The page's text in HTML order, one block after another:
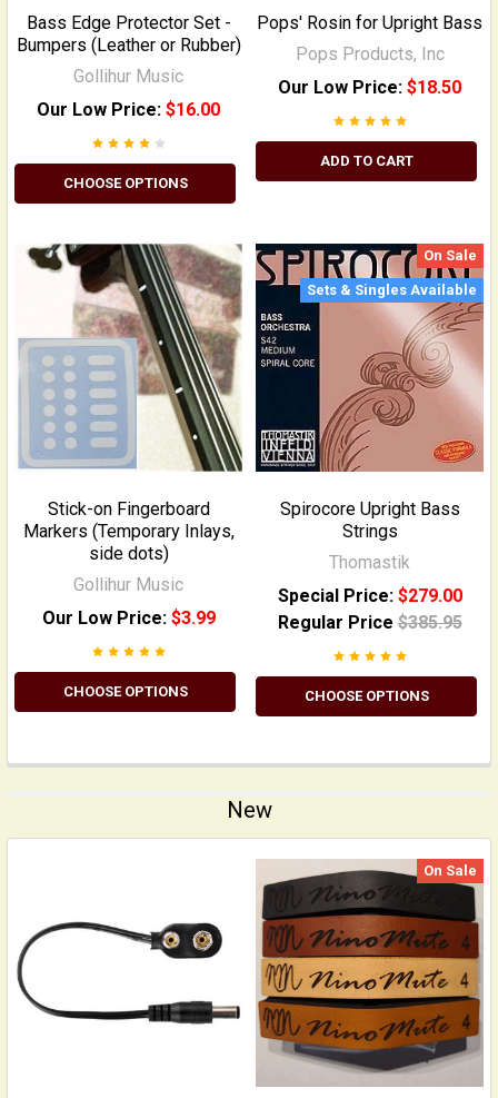
Bass Edge Protector Set -
Bumpers (Leather or Rubber)
Gollihur Music
Our Low Price: $16.00
CHOOSE OPTIONS
Pops' Rosin for Upright Bass
Pops Products, Inc
Our Low Price: $18.50
ADD TO CART
Stick-on Fingerboard
Markers (Temporary Inlays,
side dots)
Gollihur Music
Our Low Price: $3.99
CHOOSE OPTIONS
On Sale
Sets & Singles Available
Spirocore Upright Bass
Strings
Thomastik
Special Price: $279.00
Regular Price $385.95
CHOOSE OPTIONS
New
On Sale